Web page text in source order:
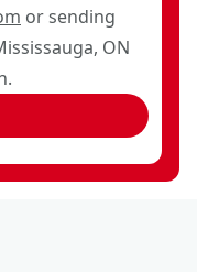
or sending
ON